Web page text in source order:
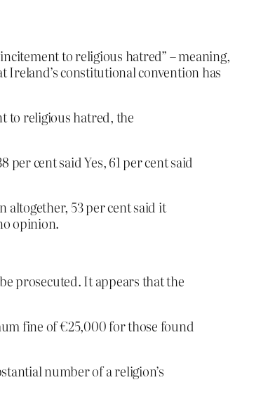
to religious hatred” – meaning,
constitutional convention has
to religious hatred, the
cent said Yes, 61 per cent said
53 per cent said it
opinion.
prosecuted. It appears that the
fine of €25,000 for those found
number of a religion’s